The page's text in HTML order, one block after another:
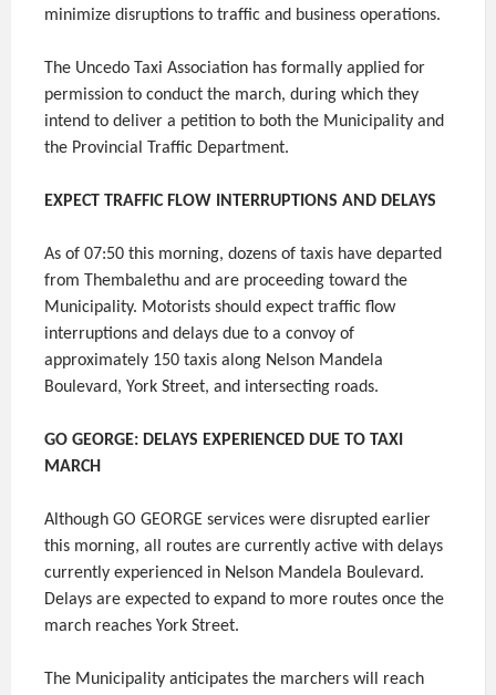
minimize disruptions to traffic and business operations.
The Uncedo Taxi Association has formally applied for
permission to conduct the march, during which they
intend to deliver a petition to both the Municipality and
the Provincial Traffic Department.
EXPECT TRAFFIC FLOW INTERRUPTIONS AND DELAYS
As of 07:50 this morning, dozens of taxis have departed
from Thembalethu and are proceeding toward the
Municipality. Motorists should expect traffic flow
interruptions and delays due to a convoy of
approximately 150 taxis along Nelson Mandela
Boulevard, York Street, and intersecting roads.
GO GEORGE: DELAYS EXPERIENCED DUE TO TAXI
MARCH
Although GO GEORGE services were disrupted earlier
this morning, all routes are currently active with delays
currently experienced in Nelson Mandela Boulevard.
Delays are expected to expand to more routes once the
march reaches York Street.
The Municipality anticipates the marchers will reach